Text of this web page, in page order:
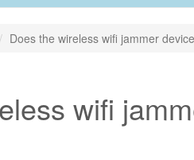
Does the wireless wifi jammer
wifi